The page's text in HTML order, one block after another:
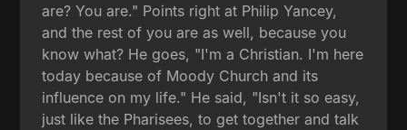
are? You are." Points right at Philip Yancey,
and the rest of you are as well, because you
know what? He goes, "I'm a Christian. I'm here
today because of Moody Church and its
influence on my life." He said, "Isn't it so easy,
just like the Pharisees, to get together and talk